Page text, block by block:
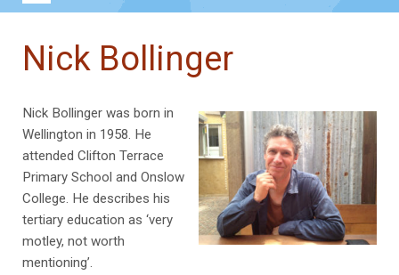
Nick Bollinger
Nick Bollinger was born in
Wellington in 1958. He
attended Clifton Terrace
Primary School and Onslow
College. He describes his
tertiary education as ‘very
motley, not worth
mentioning’.